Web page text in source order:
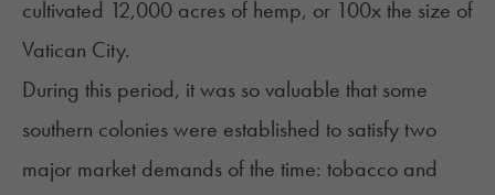
cultivated 12,000 acres of hemp, or 100x the size of
Vatican City.
During this period, it was so valuable that some
southern colonies were established to satisfy two
major market demands of the time: tobacco and